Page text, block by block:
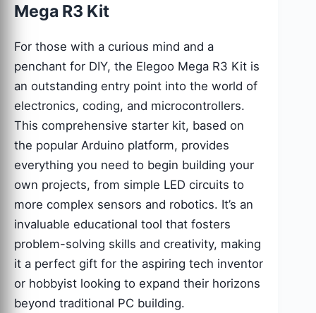
Mega R3 Kit
For those with a curious mind and a
penchant for DIY, the Elegoo Mega R3 Kit is
an outstanding entry point into the world of
electronics, coding, and microcontrollers.
This comprehensive starter kit, based on
the popular Arduino platform, provides
everything you need to begin building your
own projects, from simple LED circuits to
more complex sensors and robotics. It’s an
invaluable educational tool that fosters
problem-solving skills and creativity, making
it a perfect gift for the aspiring tech inventor
or hobbyist looking to expand their horizons
beyond traditional PC building.